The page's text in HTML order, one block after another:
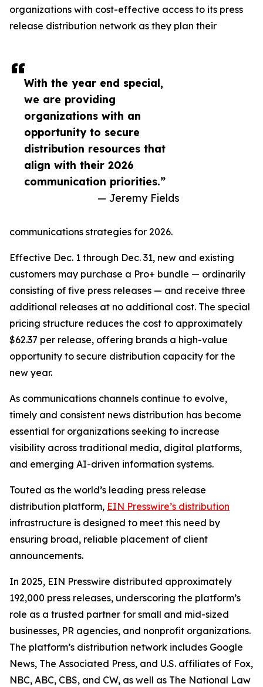
With the year end special,
we are providing
organizations with an
opportunity to secure
distribution resources that
align with their 2026
communication priorities.”
— Jeremy Fields
organizations with cost-effective access to its press
release distribution network as they plan their
communications strategies for 2026.
Effective Dec. 1 through Dec. 31, new and existing
customers may purchase a Pro+ bundle — ordinarily
consisting of five press releases — and receive three
additional releases at no additional cost. The special
pricing structure reduces the cost to approximately
$62.37 per release, offering brands a high-value
opportunity to secure distribution capacity for the
new year.
As communications channels continue to evolve,
timely and consistent news distribution has become
essential for organizations seeking to increase
visibility across traditional media, digital platforms,
and emerging AI-driven information systems.
Touted as the world’s leading press release
distribution platform, EIN Presswire’s distribution
infrastructure is designed to meet this need by
ensuring broad, reliable placement of client
announcements.
In 2025, EIN Presswire distributed approximately
192,000 press releases, underscoring the platform’s
role as a trusted partner for small and mid-sized
businesses, PR agencies, and nonprofit organizations.
The platform’s distribution network includes Google
News, The Associated Press, and U.S. affiliates of Fox,
NBC, ABC, CBS, and CW, as well as The National Law